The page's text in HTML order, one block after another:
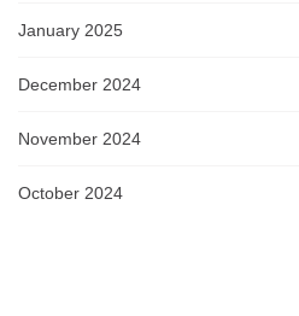
January 2025
December 2024
November 2024
October 2024